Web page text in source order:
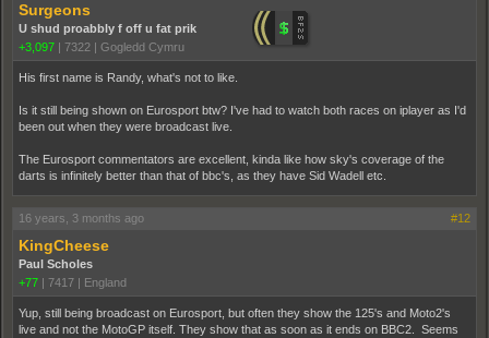
Surgeons
U shud proabbly f off u fat prik
+3,097 | 7322 | Gogledd Cymru
His first name is Randy, what's not to like.
Is it still being shown on Eurosport btw? I've had to watch both races on iplayer as I'd
been out when they were broadcast live.
The Eurosport commentators are excellent, kinda like how sky's coverage of the
darts is infinitely better than that of bbc's, as they have Sid Wadell etc.
16 years, 3 months ago #12
KingCheese
Paul Scholes
+77 | 7417 | England
Yup, still being broadcast on Eurosport, but often they show the 125's and Moto2's
live and not the MotoGP itself. They show that as soon as it ends on BBC2. Seems